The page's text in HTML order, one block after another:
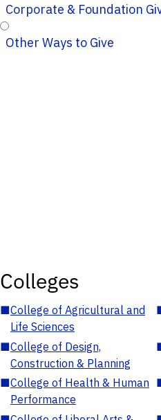
Corporate & Foundation
Other Ways to Give
Colleges
■College of Agricultural and
Life Sciences
■College of Design,
Construction & Planning
■College of Health & Human
Performance